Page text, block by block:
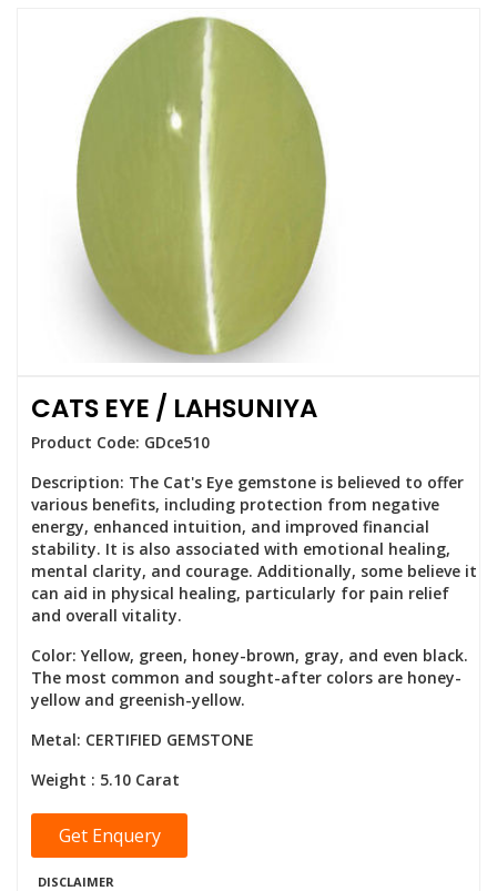
CATS EYE / LAHSUNIYA
Product Code: GDce510
Description: The Cat's Eye gemstone is believed to offer
various benefits, including protection from negative
energy, enhanced intuition, and improved financial
stability. It is also associated with emotional healing,
mental clarity, and courage. Additionally, some believe it
can aid in physical healing, particularly for pain relief
and overall vitality.
Color: Yellow, green, honey-brown, gray, and even black.
The most common and sought-after colors are honey-
yellow and greenish-yellow.
Metal: CERTIFIED GEMSTONE
Weight : 5.10 Carat
Get Enquery
DISCLAIMER